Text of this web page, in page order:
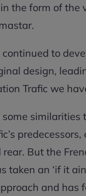
the form of the
to
design,
Trafic we
some similarities
But the
taken an ‘if it
and has